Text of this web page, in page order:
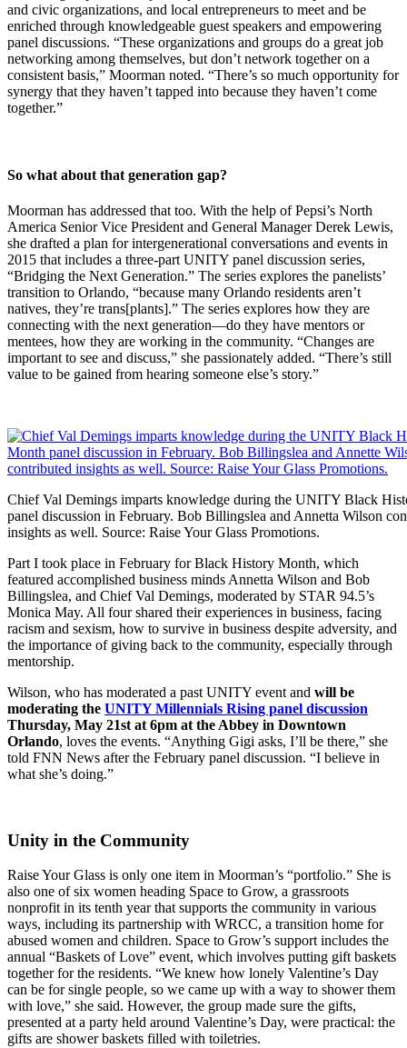
and civic organizations, and local entrepreneurs to meet and be
enriched through knowledgeable guest speakers and empowering
panel discussions. “These organizations and groups do a great job
networking among themselves, but don’t network together on a
consistent basis,” Moorman noted. “There’s so much opportunity for
synergy that they haven’t tapped into because they haven’t come
together.”
So what about that generation gap?
Moorman has addressed that too. With the help of Pepsi’s North
America Senior Vice President and General Manager Derek Lewis,
she drafted a plan for intergenerational conversations and events in
2015 that includes a three-part UNITY panel discussion series,
“Bridging the Next Generation.” The series explores the panelists’
transition to Orlando, “because many Orlando residents aren’t
natives, they’re trans[plants].” The series explores how they are
connecting with the next generation—do they have mentors or
mentees, how they are working in the community. “Changes are
important to see and discuss,” she passionately added. “There’s still
value to be gained from hearing someone else’s story.”
Chief Val Demings imparts knowledge during the UNITY Black
panel discussion in February. Bob Billingslea and Annetta Wilson
insights as well. Source: Raise Your Glass Promotions.
Part I took place in February for Black History Month, which
featured accomplished business minds Annetta Wilson and Bob
Billingslea, and Chief Val Demings, moderated by STAR 94.5’s
Monica May. All four shared their experiences in business, facing
racism and sexism, how to survive in business despite adversity, and
the importance of giving back to the community, especially through
mentorship.
Wilson, who has moderated a past UNITY event and will be
moderating the UNITY Millennials Rising panel discussion
Thursday, May 21st at 6pm at the Abbey in Downtown
Orlando, loves the events. “Anything Gigi asks, I’ll be there,” she
told FNN News after the February panel discussion. “I believe in
what she’s doing.”
Unity in the Community
Raise Your Glass is only one item in Moorman’s “portfolio.” She is
also one of six women heading Space to Grow, a grassroots
nonprofit in its tenth year that supports the community in various
ways, including its partnership with WRCC, a transition home for
abused women and children. Space to Grow’s support includes the
annual “Baskets of Love” event, which involves putting gift baskets
together for the residents. “We knew how lonely Valentine’s Day
can be for single people, so we came up with a way to shower them
with love,” she said. However, the group made sure the gifts,
presented at a party held around Valentine’s Day, were practical: the
gifts are shower baskets filled with toiletries.